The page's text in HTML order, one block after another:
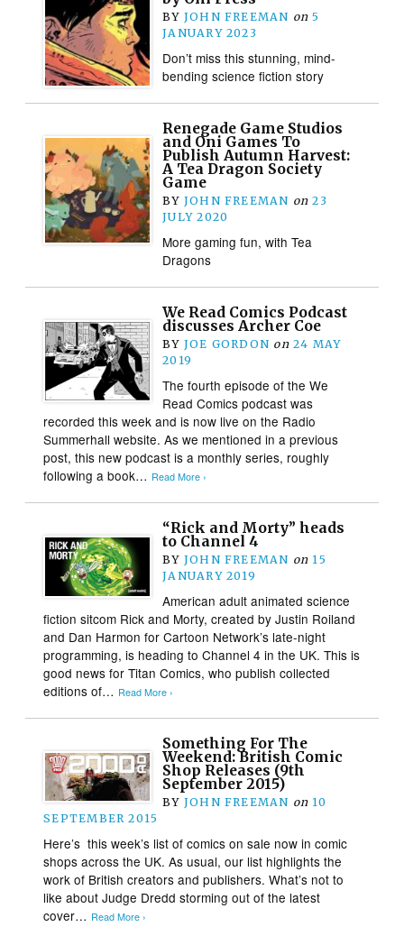
BY JOHN FREEMAN on 5
JANUARY 2023
Don’t miss this stunning, mind-
bending science fiction story
Renegade Game Studios
and Oni Games To
Publish Autumn Harvest:
A Tea Dragon Society
Game
BY JOHN FREEMAN on 23
JULY 2020
More gaming fun, with Tea
Dragons
We Read Comics Podcast
discusses Archer Coe
BY JOE GORDON on 24 MAY
2019
The fourth episode of the We
Read Comics podcast was
recorded this week and is now live on the Radio
Summerhall website. As we mentioned in a previous
post, this new podcast is a monthly series, roughly
following a book… Read More ›
“Rick and Morty” heads
to Channel 4
BY JOHN FREEMAN on 15
JANUARY 2019
American adult animated science
fiction sitcom Rick and Morty, created by Justin Roiland
and Dan Harmon for Cartoon Network’s late-night
programming, is heading to Channel 4 in the UK. This is
good news for Titan Comics, who publish collected
editions of… Read More ›
Something For The
Weekend: British Comic
Shop Releases (9th
September 2015)
BY JOHN FREEMAN on 10
SEPTEMBER 2015
Here’s this week’s list of comics on sale now in comic
shops across the UK. As usual, our list highlights the
work of British creators and publishers. What’s not to
like about Judge Dredd storming out of the latest
cover… Read More ›